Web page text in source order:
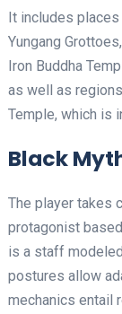
It includes places
Yungang
Iron Buddha
as well as
Temple, which is
Black
The player takes
protagonist
is a staff
postures allow
mechanics entail